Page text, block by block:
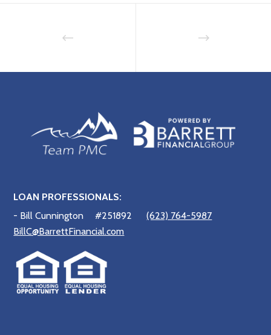
LOAN PROFESSIONALS:
- Bill Cunnington
#251892
(623) 764-5987
BillC@BarrettFinancial.com